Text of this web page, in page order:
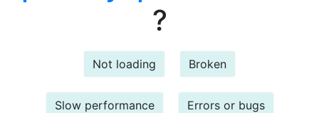
?
Not loading Broken
Slow performance Errors or bugs